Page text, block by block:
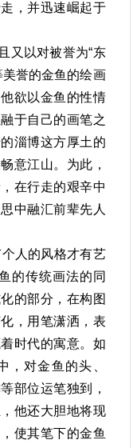
，并迅速崛起于
又以对被誉为“东
美誉的金鱼的绘画
欲以金鱼的性情
于自己的画笔之
淄博这方厚土的
意江山。为此，
在行走的艰辛中
中融汇前辈先人
人的风格才有艺
的传统画法的同
的部分，在构图
，用笔潇洒，表
时代的寓意。如
，对金鱼的头、
部位运笔独到，
他还大胆地将现
使其笔下的金鱼